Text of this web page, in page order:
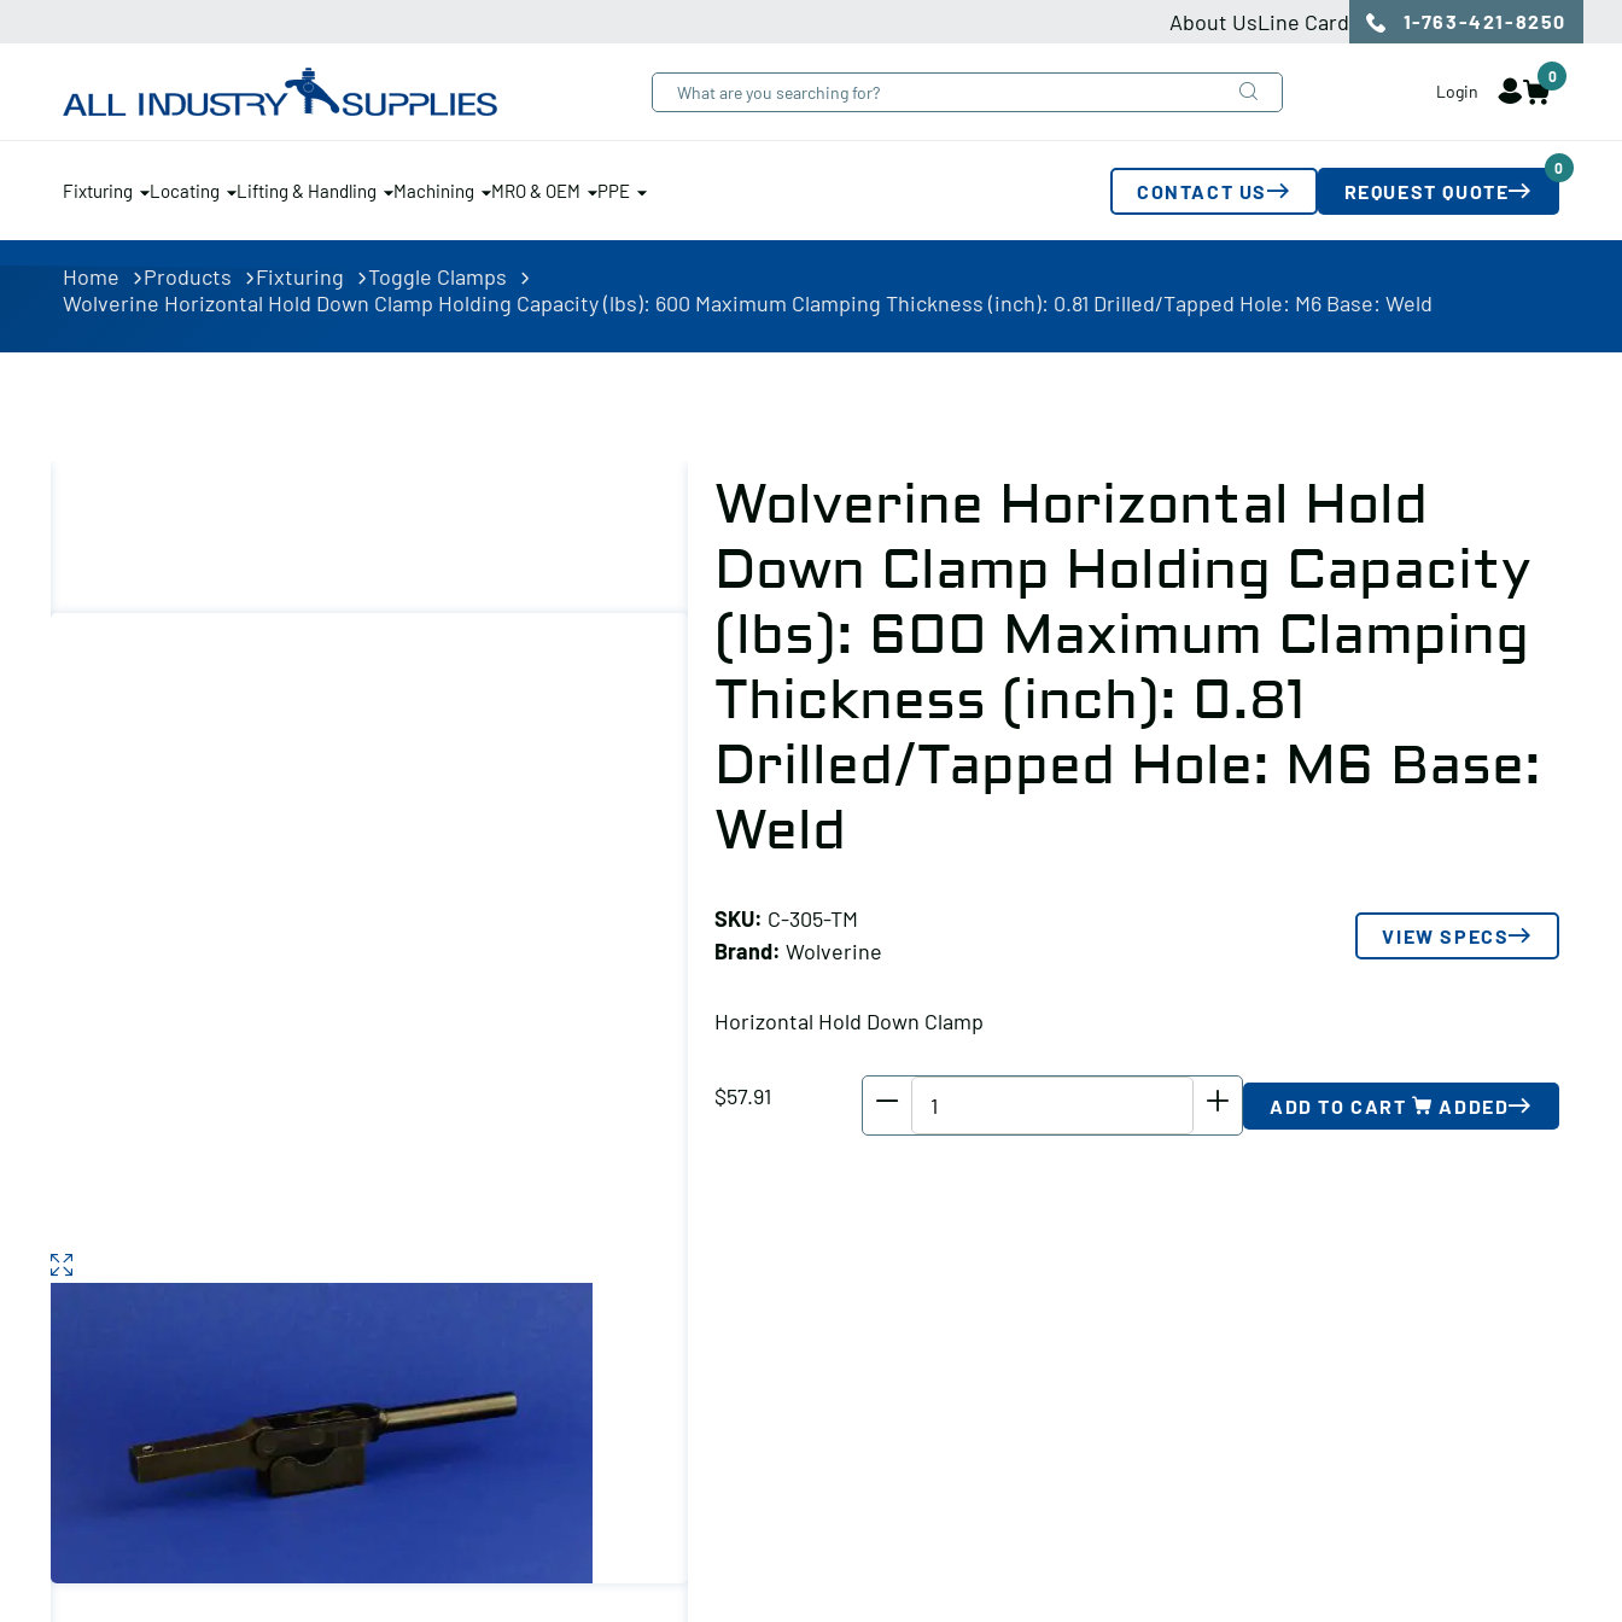
About UsLine Card 1-763-421-8250
Login
0
Fixturing Locating Lifting & Handling Machining MRO & OEM PPE CONTACT US REQUEST QUOTE
0
Home Products Fixturing
Toggle Clamps
Wolverine Horizontal Hold Down Clamp Holding Capacity (lbs): 600 Maximum Clamping Thickness (inch): 0.81 Drilled/Tapped Hole: M6 Base: Weld
Wolverine Horizontal Hold
Down Clamp Holding Capacity
(lbs): 600 Maximum Clamping
Thickness (inch): 0.81
Drilled/Tapped Hole: M6 Base:
Weld
SKU: C-305-TM
Brand: Wolverine
VIEW SPECS
Horizontal Hold Down Clamp
$57.91 ADD TO CART ADDED